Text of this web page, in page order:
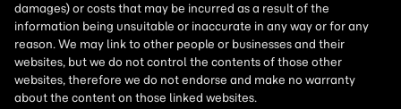
damages) or costs that may be incurred as a result of the
information being unsuitable or inaccurate in any way or for any
reason. We may link to other people or businesses and their
websites, but we do not control the contents of those other
websites, therefore we do not endorse and make no warranty
about the content on those linked websites.